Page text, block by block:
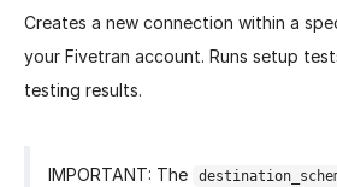
Creates a new connection within a
your Fivetran account. Runs setup
testing results.
IMPORTANT: The